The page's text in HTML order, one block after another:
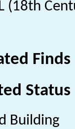
(18th
Status
Building